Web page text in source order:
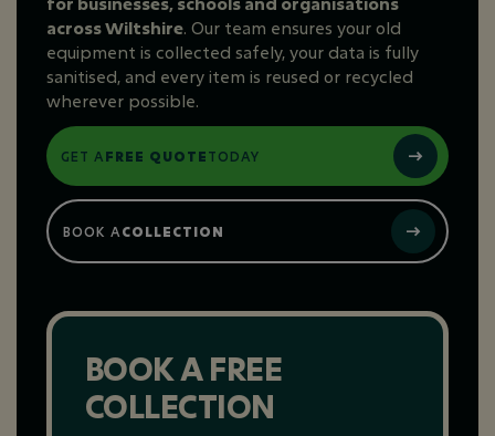
across Wiltshire. Our team ensures your old
equipment is collected safely, your data is fully
sanitised, and every item is reused or recycled
wherever possible.
GET AFREE QUOTETODAY
BOOK ACOLLECTION
BOOK A FREE
COLLECTION